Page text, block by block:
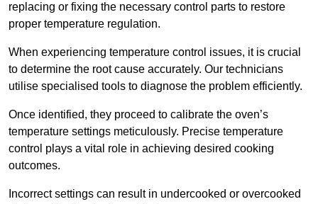
replacing or fixing the necessary control parts to restore
proper temperature regulation.
When experiencing temperature control issues, it is crucial
to determine the root cause accurately. Our technicians
utilise specialised tools to diagnose the problem efficiently.
Once identified, they proceed to calibrate the oven’s
temperature settings meticulously. Precise temperature
control plays a vital role in achieving desired cooking
outcomes.
Incorrect settings can result in undercooked or overcooked